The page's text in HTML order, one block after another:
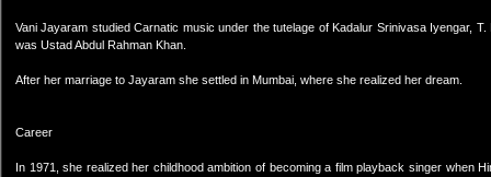
Vani Jayaram studied Carnatic music under the tutelage of Kadalur Srinivasa Iyengar,
was Ustad Abdul Rahman Khan.
After her marriage to Jayaram she settled in Mumbai, where she realized her dream.
Career
In 1971, she realized her childhood ambition of becoming a film playback singer when